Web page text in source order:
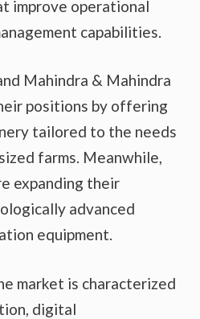
improve operational
capabilities.
Mahindra & Mahindra
positions by offering
tailored to the needs
farms. Meanwhile,
expanding their
advanced
equipment.
market is characterized
digital